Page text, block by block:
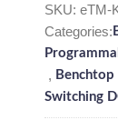
SKU: eTM-
Categories:
,
Switching